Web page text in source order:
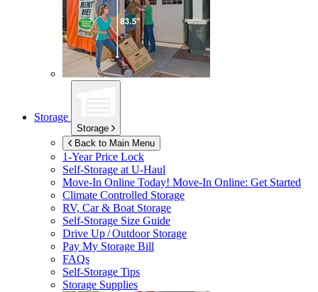
Storage
Storage
Back to Main Menu
1-Year Price Lock
Self-Storage atU-Haul
Move-In Online Today! Move-In Online: Get Started
Climate Controlled Storage
RV, Car & Boat Storage
Self-Storage Size Guide
Drive Up / Outdoor Storage
Pay My Storage Bill
FAQs
Self-Storage Tips
Storage Supplies